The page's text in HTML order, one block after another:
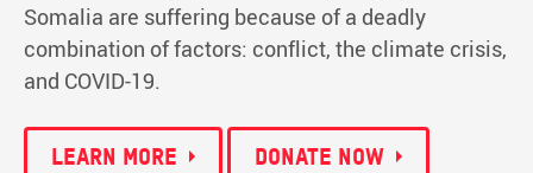
Somalia are suffering because of a deadly
combination of factors: conflict, the climate crisis,
and COVID-19.
Learn more Donate now